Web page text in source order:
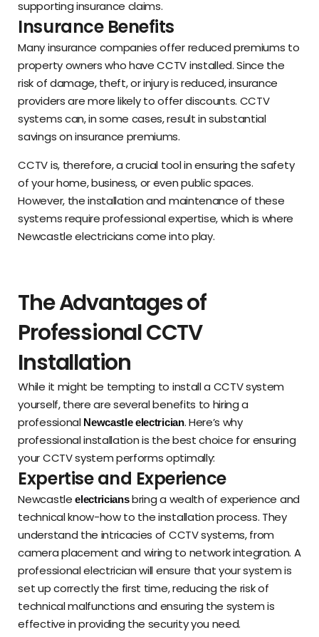
supporting insurance claims.
Insurance Benefits
Many insurance companies offer reduced premiums to
property owners who have CCTV installed. Since the
risk of damage, theft, or injury is reduced, insurance
providers are more likely to offer discounts. CCTV
systems can, in some cases, result in substantial
savings on insurance premiums.
CCTV is, therefore, a crucial tool in ensuring the safety
of your home, business, or even public spaces.
However, the installation and maintenance of these
systems require professional expertise, which is where
Newcastle electricians come into play.
The Advantages of
Professional CCTV
Installation
While it might be tempting to install a CCTV system
yourself, there are several benefits to hiring a
professional Newcastle electrician. Here’s why
professional installation is the best choice for ensuring
your CCTV system performs optimally:
Expertise and Experience
Newcastleelectriciansbring a wealth of experience and
technical know-how to the installation process. They
understand the intricacies of CCTV systems, from
camera placement and wiring to network integration. A
professional electrician will ensure that your system is
set up correctly the first time, reducing the risk of
technical malfunctions and ensuring the system is
effective in providing the security you need.